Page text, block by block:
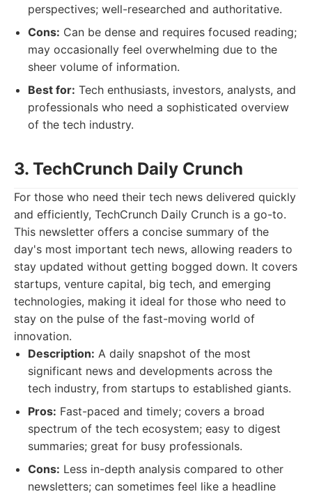
perspectives; well-researched and authoritative.
Cons: Can be dense and requires focused reading;
may occasionally feel overwhelming due to the
sheer volume of information.
Best for: Tech enthusiasts, investors, analysts, and
professionals who need a sophisticated overview
of the tech industry.
3. TechCrunch Daily Crunch
For those who need their tech news delivered quickly
and efficiently, TechCrunch Daily Crunch is a go-to.
This newsletter offers a concise summary of the
day's most important tech news, allowing readers to
stay updated without getting bogged down. It covers
startups, venture capital, big tech, and emerging
technologies, making it ideal for those who need to
stay on the pulse of the fast-moving world of
innovation.
Description: A daily snapshot of the most
significant news and developments across the
tech industry, from startups to established giants.
Pros: Fast-paced and timely; covers a broad
spectrum of the tech ecosystem; easy to digest
summaries; great for busy professionals.
Cons: Less in-depth analysis compared to other
newsletters; can sometimes feel like a headline